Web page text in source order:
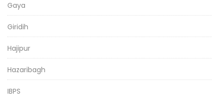
Gaya
Giridih
Hajipur
Hazaribagh
IBPS